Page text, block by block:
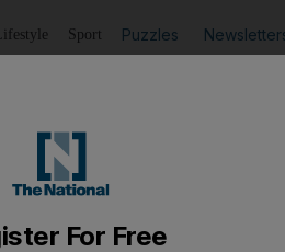
Lifestyle Sport Puzzles